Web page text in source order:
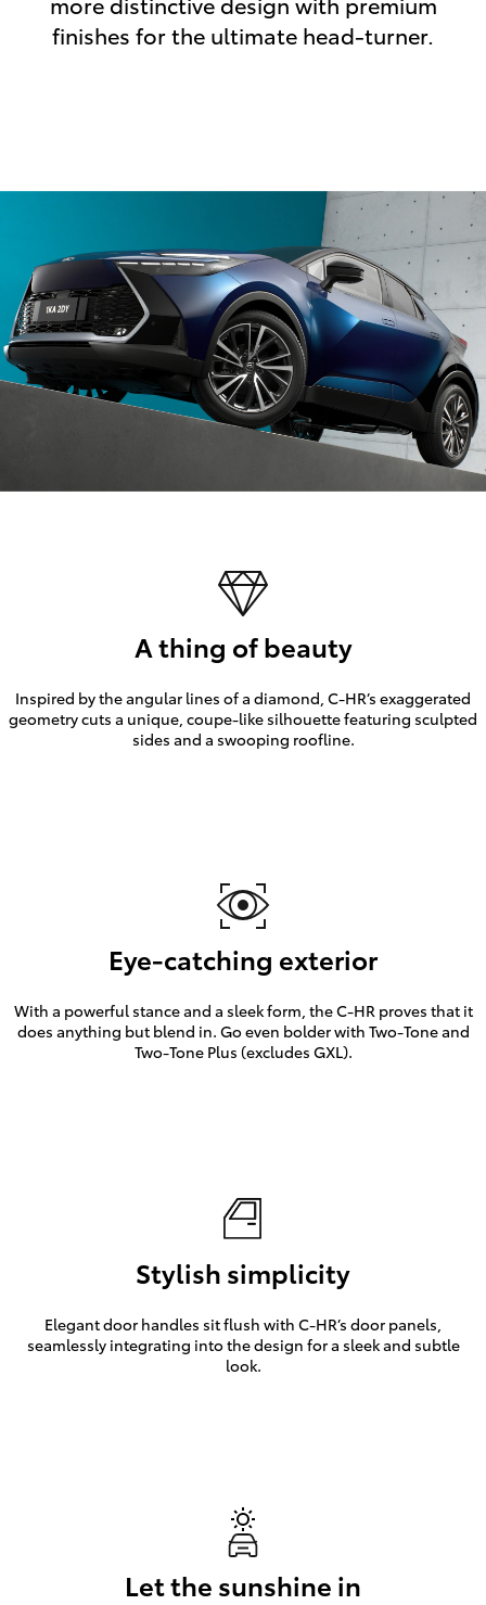
finishes for the ultimate head-turner.
A thing of beauty
Inspired by the angular lines of a diamond, C-HR’s exaggerated
geometry cuts a unique, coupe-like silhouette featuring sculpted
sides and a swooping roofline.
Eye-catching exterior
With a powerful stance and a sleek form, the C-HR proves that it
does anything but blend in. Go even bolder with Two-Tone and
Two-Tone Plus (excludes GXL).
Stylish simplicity
Elegant door handles sit flush with C-HR’s door panels,
seamlessly integrating into the design for a sleek and subtle
look.
Let the sunshine in